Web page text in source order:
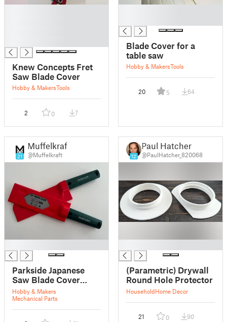
Knew Concepts Fret
Saw Blade Cover
Hobby & MakersTools
2 0 7
Blade Cover for a
table saw
Hobby & MakersTools
20 5 64
21
Muffelkraft
@Muffelkraft
Parkside Japanese
Saw Blade Cover
Guards
Hobby & Makers
Mechanical Parts
12
Paul Hatcher
@PaulHatcher_820068
(Parametric) Drywall
Round Hole Protector
HouseholdHome Decor
21 0 90